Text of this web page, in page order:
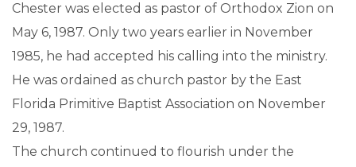
Chester was elected as pastor of Orthodox Zion on
May 6, 1987. Only two years earlier in November
1985, he had accepted his calling into the ministry.
He was ordained as church pastor by the East
Florida Primitive Baptist Association on November
29, 1987.
The church continued to flourish under the